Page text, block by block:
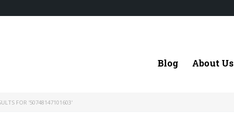
Blog About Us
FOR '50748147101603'